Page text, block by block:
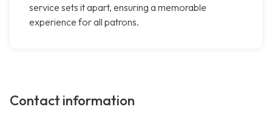
service sets it apart, ensuring a memorable
experience for all patrons.
Contact information